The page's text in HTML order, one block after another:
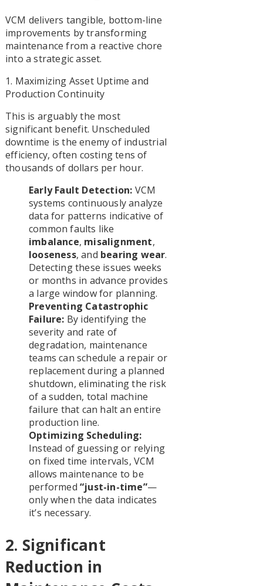
VCM delivers tangible, bottom-line
improvements by transforming
maintenance from a reactive chore
into a strategic asset.
1. Maximizing Asset Uptime and
Production Continuity
This is arguably the most
significant benefit. Unscheduled
downtime is the enemy of industrial
efficiency, often costing tens of
thousands of dollars per hour.
Early Fault Detection: VCM
systems continuously analyze
data for patterns indicative of
common faults like
imbalance, misalignment,
looseness, and bearing wear.
Detecting these issues weeks
or months in advance provides
a large window for planning.
Preventing Catastrophic
Failure: By identifying the
severity and rate of
degradation, maintenance
teams can schedule a repair or
replacement during a planned
shutdown, eliminating the risk
of a sudden, total machine
failure that can halt an entire
production line.
Optimizing Scheduling:
Instead of guessing or relying
on fixed time intervals, VCM
allows maintenance to be
performed “just-in-time”—
only when the data indicates
it’s necessary.
2. Significant
Reduction in